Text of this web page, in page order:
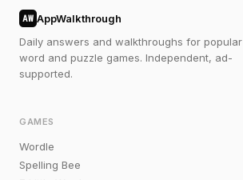
AW AppWalkthrough
Daily answers and walkthroughs for popular
word and puzzle games. Independent, ad-
supported.
GAMES
Wordle
Spelling Bee